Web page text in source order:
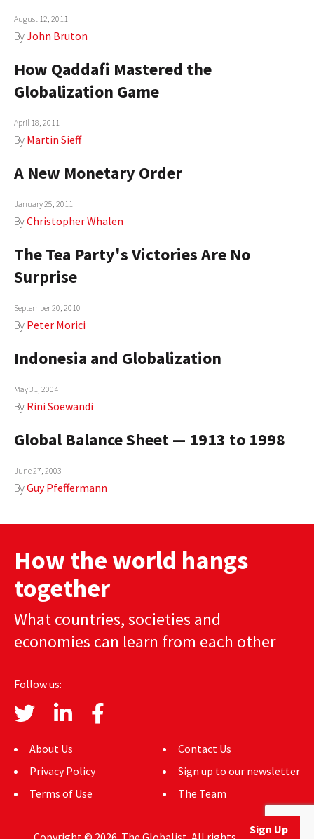
Sign Up
August 12, 2011
ByJohn Bruton
How Qaddafi Mastered the
Globalization Game
April 18, 2011
By Martin Sieff
A New Monetary Order
January 25, 2011
ByChristopher Whalen
The Tea Party's Victories Are No
Surprise
September 20, 2010
By Peter Morici
Indonesia and Globalization
May 31, 2004
By Rini Soewandi
Global Balance Sheet — 1913 to 1998
June 27, 2003
ByGuy Pfeffermann
How the world hangs
together
What countries, societies and
economies can learn from each other
Follow us:
About Us
Privacy Policy
Terms of Use
Contact Us
Sign up to our newsletter
The Team